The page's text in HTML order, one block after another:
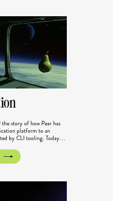
the story of how Pear has
platform to an
by CLI tooling. Today
our documentation so
to the new